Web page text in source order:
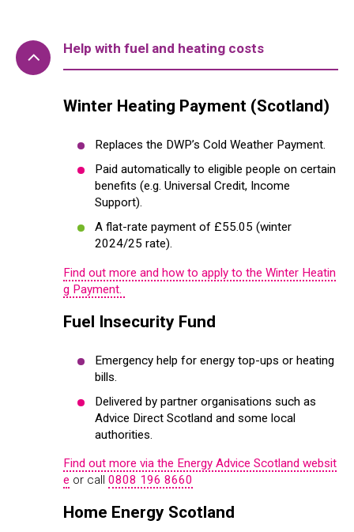
Help with fuel and heating costs
Winter Heating Payment (Scotland)
Replaces the DWP’s Cold Weather Payment.
Paid automatically to eligible people on certain
benefits (e.g. Universal Credit, Income
Support).
A flat-rate payment of £55.05 (winter
2024/25 rate).
Find out more and how to apply to the Winter Heatin
g Payment.
Fuel Insecurity Fund
Emergency help for energy top-ups or heating
bills.
Delivered by partner organisations such as
Advice Direct Scotland and some local
authorities.
Find out more via the Energy Advice Scotland websit
e or call 0808 196 8660
Home Energy Scotland